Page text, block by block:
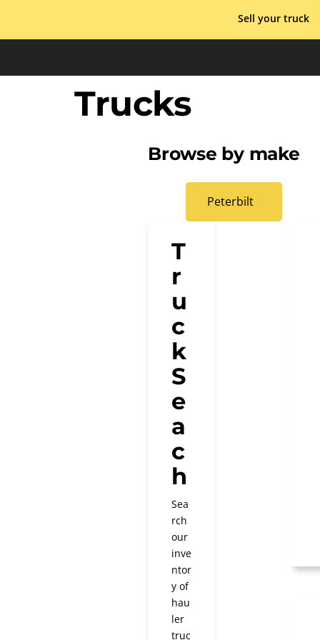
content
Sell your truck
Trucks
Browse by make
Peterbilt
T
r
u
c
k
S
e
a
c
h
Sea
rch
our
inve
ntor
y of
hau
ler
truc